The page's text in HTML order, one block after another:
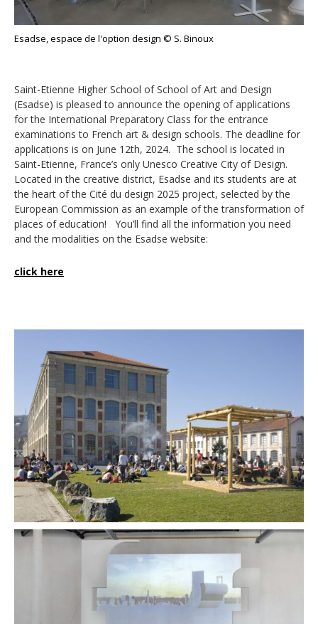
Esadse, espace de l'option design © S. Binoux
Saint-Etienne Higher School of School of Art and Design
(Esadse) is pleased to announce the opening of applications
for the International Preparatory Class for the entrance
examinations to French art & design schools. The deadline for
applications is on June 12th, 2024. The school is located in
Saint-Etienne, France’s only Unesco Creative City of Design.
Located in the creative district, Esadse and its students are at
the heart of the Cité du design 2025 project, selected by the
European Commission as an example of the transformation of
places of education! You’ll find all the information you need
and the modalities on the Esadse website:
click here